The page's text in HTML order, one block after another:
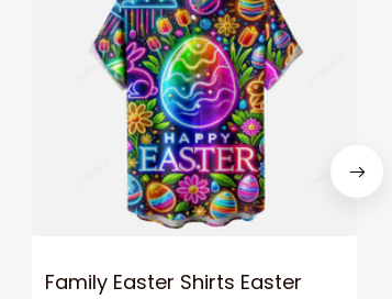
Family Easter Shirts Easter